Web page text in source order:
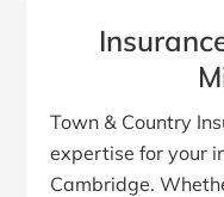
Town & Country
expertise for your
Cambridge.